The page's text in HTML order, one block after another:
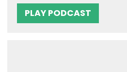
PLAY PODCAST